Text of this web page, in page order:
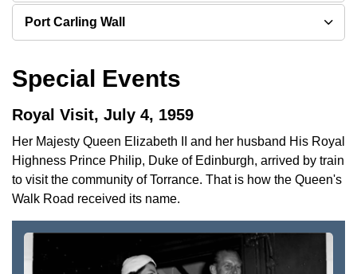
Port Carling Wall
Special Events
Royal Visit, July 4, 1959
Her Majesty Queen Elizabeth II and her husband His Royal
Highness Prince Philip, Duke of Edinburgh, arrived by train
to visit the community of Torrance. That is how the Queen's
Walk Road received its name.